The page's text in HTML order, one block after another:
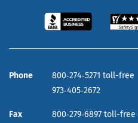
Phone
800‑274‑5271 toll-free
973‑405‑2672
Fax 800‑279‑6897 toll-free